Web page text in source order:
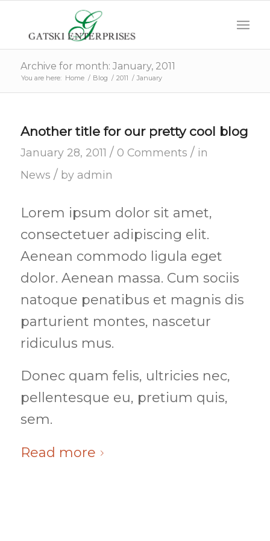
Archive for month: January, 2011
You are here: Home / Blog / 2011 / January
Another title for our pretty cool blog
January 28, 2011 / 0 Comments / in
News / by admin
Lorem ipsum dolor sit amet,
consectetuer adipiscing elit.
Aenean commodo ligula eget
dolor. Aenean massa. Cum sociis
natoque penatibus et magnis dis
parturient montes, nascetur
ridiculus mus.
Donec quam felis, ultricies nec,
pellentesque eu, pretium quis,
sem.
Read more